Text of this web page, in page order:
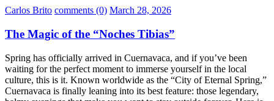
Carlos Brito comments (0) March 28, 2026
The Magic of the “Noches Tibias”
Spring has officially arrived in Cuernavaca, and if you’ve been
waiting for the perfect moment to immerse yourself in the local
culture, this is it. Known worldwide as the “City of Eternal Spring,”
Cuernavaca is finally leaning into its best feature: those legendary,